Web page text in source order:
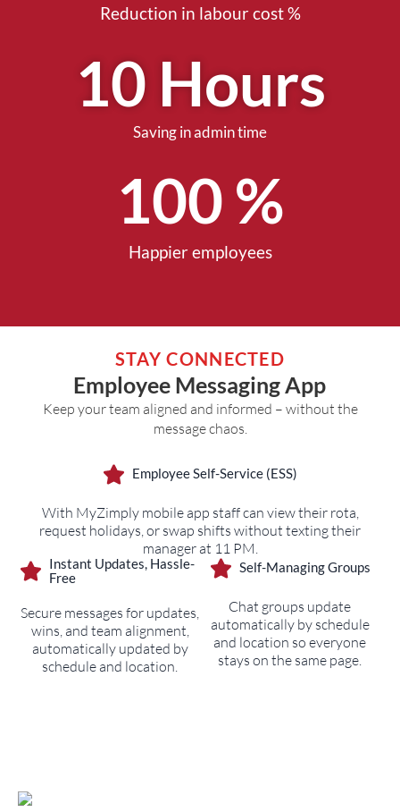
Reduction in labour cost %
Saving in admin time
10 Hours
Happier employees
100 %
STAY CONNECTED
Employee Messaging App
Keep your team aligned and informed – without the
message chaos.
Employee Self-Service (ESS)
With MyZimply mobile app staff can view their rota,
request holidays, or swap shifts without texting their
manager at 11 PM.
Instant Updates, Hassle-
Free
Secure messages for updates,
wins, and team alignment,
automatically updated by
schedule and location.
Self-Managing Groups
Chat groups update
automatically by schedule
and location so everyone
stays on the same page.